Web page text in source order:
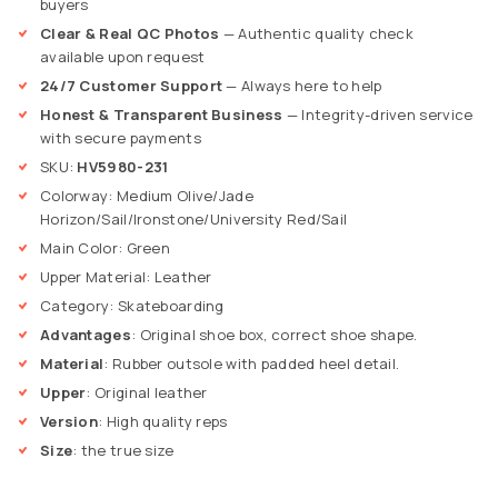
buyers
Clear & Real QC Photos — Authentic quality check
available upon request
24/7 Customer Support— Always here to help
Honest & Transparent Business — Integrity-driven service
with secure payments
SKU: HV5980-231
Colorway: Medium Olive/Jade
Horizon/Sail/Ironstone/University Red/Sail
Main Color: Green
Upper Material: Leather
Category: Skateboarding
Advantages: Original shoe box, correct shoe shape.
Material: Rubber outsole with padded heel detail.
Upper: Original leather
Version: High quality reps
Size: the true size